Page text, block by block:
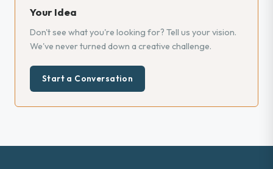
Your Idea
Don't see what you're looking for? Tell us your vision.
We've never turned down a creative challenge.
Start a Conversation